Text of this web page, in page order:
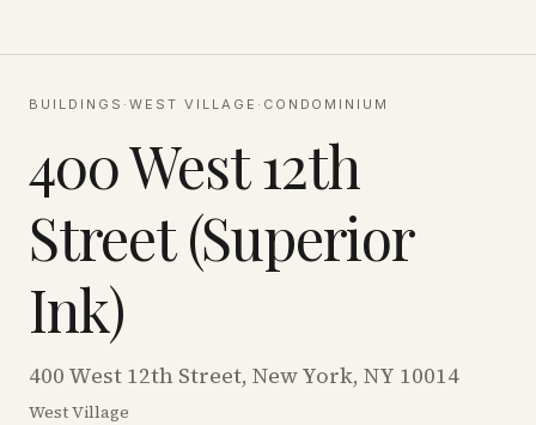
BUILDINGS · WEST VILLAGE · CONDOMINIUM
400 West 12th
Street (Superior
Ink)
400 West 12th Street, New York, NY 10014
West Village